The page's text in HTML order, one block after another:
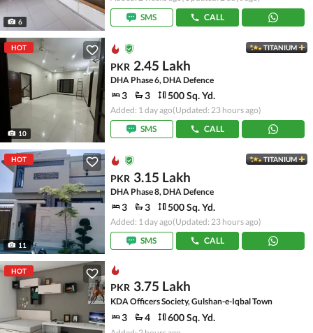
6
SMS
CALL
HOT
10
TITANIUM
PKR 2.45 Lakh
DHA Phase 6, DHA Defence
3 3 500 Sq. Yd.
Added: 1 day ago(Updated: 23 hours ago)
SMS
CALL
HOT
11
TITANIUM
PKR 3.15 Lakh
DHA Phase 8, DHA Defence
3 3 500 Sq. Yd.
Added: 1 day ago(Updated: 23 hours ago)
SMS
CALL
HOT
PKR 3.75 Lakh
KDA Officers Society, Gulshan-e-Iqbal Town
3 4 600 Sq. Yd.